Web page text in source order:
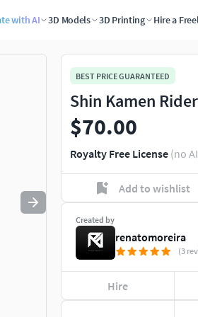
with AI 3D Models 3D Printing Hire a
to quit
BEST PRICE GUARANTEED
Shin Kamen
$70.00
Royalty Free License (no
Add to wishlist
Created by
renatomoreira
(3
Hire